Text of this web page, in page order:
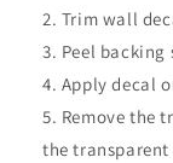
Trim wall
Peel backing
Apply decal
Remove the
the